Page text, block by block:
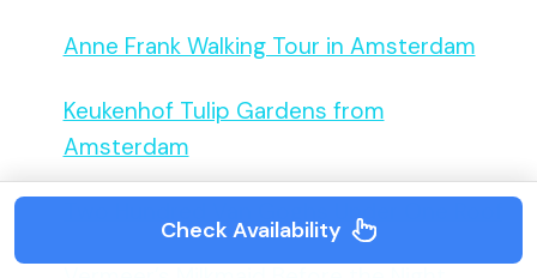
Anne Frank Walking Tour in Amsterdam
Keukenhof Tulip Gardens from
Amsterdam
Two Hundred Van Goghs Under One Roof
Check Availability